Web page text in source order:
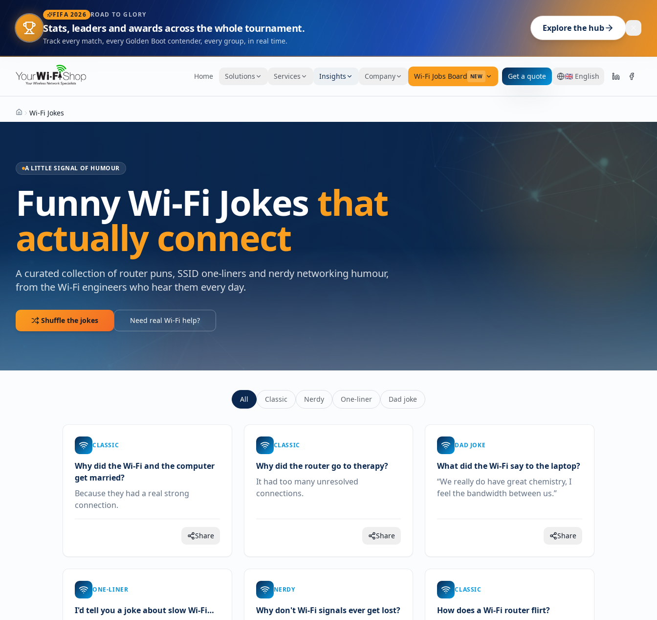
FIFA 2026 ROAD TO GLORY
Stats, leaders and awards across the whole tournament.
Track every match, every Golden Boot contender, every group, in real time.
Explore the hub
Home Solutions Services Insights Company Wi-Fi Jobs Board NEW Get a quote 🇬🇧 English
HomeWi-Fi Jokes
A LITTLE SIGNAL OF HUMOUR
Funny Wi-Fi Jokes that
actually connect
A curated collection of router puns, SSID one-liners and nerdy networking humour,
from the Wi-Fi engineers who hear them every day.
Shuffle the jokes Need real Wi-Fi help?
All Classic Nerdy One-liner Dad joke
CLASSIC
Why did the Wi-Fi and the computer
get married?
Because they had a real strong
connection.
Share
CLASSIC
Why did the router go to therapy?
It had too many unresolved
connections.
Share
DAD JOKE
What did the Wi-Fi say to the laptop?
“We really do have great chemistry, I
feel the bandwidth between us.”
Share
ONE-LINER
I'd tell you a joke about slow Wi-Fi…
NERDY
Why don't Wi-Fi signals ever get lost?
CLASSIC
How does a Wi-Fi router flirt?